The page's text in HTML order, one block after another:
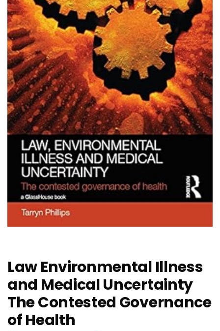
Law Environmental Illness
and Medical Uncertainty
The Contested Governance
of Health